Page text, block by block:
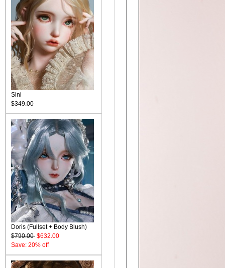
Sini
$349.00
Doris (Fullset + Body Blush)
$790.00 $632.00
Save: 20% off